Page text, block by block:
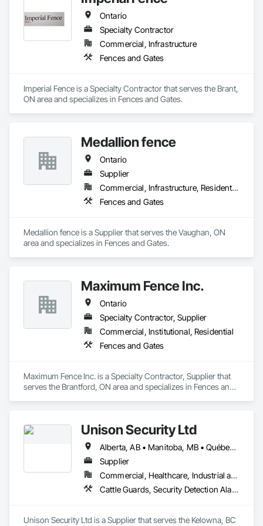
Period Masonry, Conservation Treatment For Period Metals,
Conservation Treatment For Period Roofing, Conservation
Treatment Of Period Finishes, Curbs and Gutters, Curbs
Gutters Sidewalks and Driveways, Custom Elevator Cabs and
Doors, Custom Ornamental Simulated Woodwork,
Dampproofing, Decorative Finishing, Demolition, Earthwork,
Systems Eifs, Finish Carpentry, Floating Construction, HVAC
General, Integrated Construction, Irrigation, Landscaping,
Masonry, Masonry Flooring, Metals, Painting, Painting and
Roofing, Siding, Structural Steel, Structure Demolition, Tile,
Unit Masonry, Unit Paving, Wall Carpeting, Wall Finishes,
Wood Flooring, Wood Framing.
Ontario
Specialty Contractor
Commercial, Infrastructure
Fences and Gates
Imperial Fence is a Specialty Contractor that serves the Brant,
ON area and specializes in Fences and Gates.
Medallion fence
Ontario
Supplier
Commercial, Infrastructure, Residential
Fences and Gates
Medallion fence is a Supplier that serves the Vaughan, ON
area and specializes in Fences and Gates.
Maximum Fence Inc.
Ontario
Specialty Contractor, Supplier
Commercial, Institutional, Residential
Fences and Gates
Maximum Fence Inc. is a Specialty Contractor, Supplier that
serves the Brantford, ON area and specializes in Fences and
Unison Security Ltd
Alberta, AB • Manitoba, MB • Québec, QC • British Columbia • Ontario
Supplier
Commercial, Healthcare, Industrial and Energy, Infrastructure, Institutional, Residential
Cattle Guards, Security Detection Alarm and Monitoring, Security Equipment, Temporary Security, Temporary Security Barriers
Unison Security Ltd is a Supplier that serves the Kelowna, BC